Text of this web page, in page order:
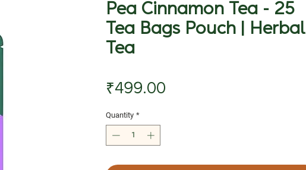
Pea Cinnamon Tea - 25
Tea Bags Pouch | Herbal
Tea
₹499.00
Quantity *